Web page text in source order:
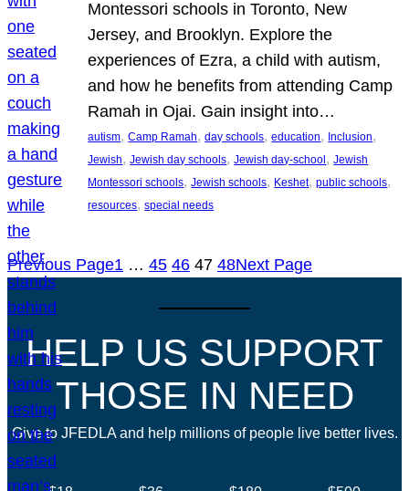
Montessori schools in Toronto, New
Jersey, and Brooklyn. Explore the
experiences of Ezra, a child with autism,
and how he benefits from attending Camp
Ramah in Ojai. Gain insight into…
autism, Camp Ramah, day schools, education, Inclusion
Jewish, Jewish day schools, Jewish day-school, Jewish
Montessori schools, Jewish schools, Keshet, public schools
resources, special needs
Previous Page1 … 45 46 47 48Next Page
HELP US SUPPORT
THOSE IN NEED
Give to JFEDLA and help millions of people live better lives.